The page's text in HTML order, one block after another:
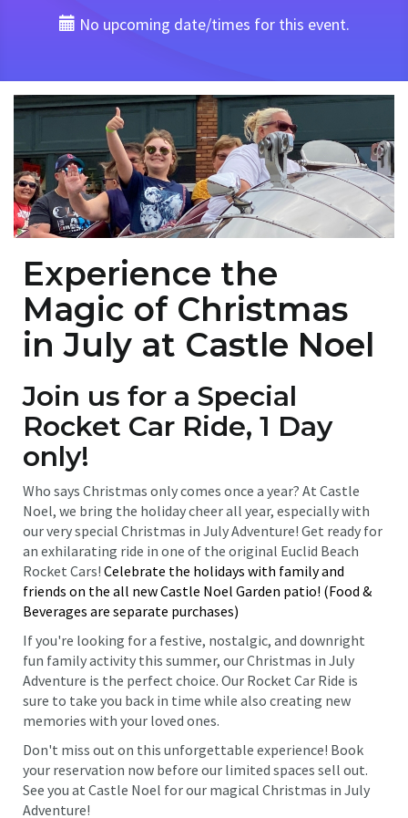
No upcoming date/times for this event.
Experience the
Magic of Christmas
in July at Castle Noel
Join us for a Special
Rocket Car Ride, 1 Day
only!
Who says Christmas only comes once a year? At Castle
Noel, we bring the holiday cheer all year, especially with
our very special Christmas in July Adventure! Get ready for
an exhilarating ride in one of the original Euclid Beach
Rocket Cars! Celebrate the holidays with family and
friends on the all new Castle Noel Garden patio! (Food &
Beverages are separate purchases)
If you're looking for a festive, nostalgic, and downright
fun family activity this summer, our Christmas in July
Adventure is the perfect choice. Our Rocket Car Ride is
sure to take you back in time while also creating new
memories with your loved ones.
Don't miss out on this unforgettable experience! Book
your reservation now before our limited spaces sell out.
See you at Castle Noel for our magical Christmas in July
Adventure!